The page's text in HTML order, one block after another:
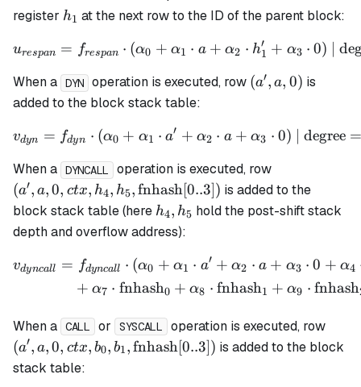
0)
register h_1
h1 at the next row to the ID of the parent block:
u_{respan} = f_{respan}
urespan = frespan ⋅ (α0 + α1 ⋅ a + α2 ⋅ h1
′ + α3 ⋅ 0) |
When a DYN operation is executed, row (a',
(a′, a, 0) is
added to the block stack table:
v_{dyn} = f_{dyn} \cdot
vdyn = fdyn ⋅ (α0 + α1 ⋅ a′ + α2 ⋅ a + α3 ⋅ 0) | degree
When a DYNCALL operation is executed, row
h_5,
(a′, a, 0, ctx, h4, h5,fnhash[0..3]) is added to the
block stack table (here h_4,
h_5
h4, h5 hold the post-shift stack
depth and overflow address):
\begin{align*}
vdyncall = fdyncall ⋅ (α0 + α1 ⋅ a′ + α2 ⋅ a + α3 ⋅ 0 + α4
+ α7 ⋅ fnhash0 + α8 ⋅ fnhash1 + α9 ⋅ fnhash
When a CALL or SYSCALL operation is executed, row(a',
b_1,
(a′, a, 0, ctx, b0, b1,fnhash[0..3]) is added to the block
stack table: